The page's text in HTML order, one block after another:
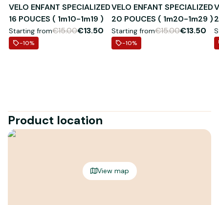
VELO ENFANT SPECIALIZED
16 POUCES ( 1m10-1m19 )
Starting from€15.00€13.50
-10%
VELO ENFANT SPECIALIZED
20 POUCES ( 1m20-1m29 )
Starting from€15.00€13.50
-10%
Product location
View map